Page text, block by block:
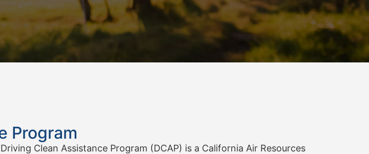
Program
Clean Assistance Program (DCAP) is a California Air Resources